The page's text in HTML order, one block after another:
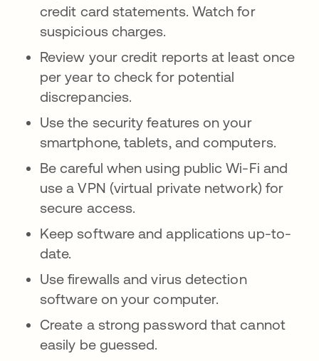
credit card statements. Watch for
suspicious charges.
Review your credit reports at least once
per year to check for potential
discrepancies.
Use the security features on your
smartphone, tablets, and computers.
Be careful when using public Wi-Fi and
use a VPN (virtual private network) for
secure access.
Keep software and applications up-to-
date.
Use firewalls and virus detection
software on your computer.
Create a strong password that cannot
easily be guessed.